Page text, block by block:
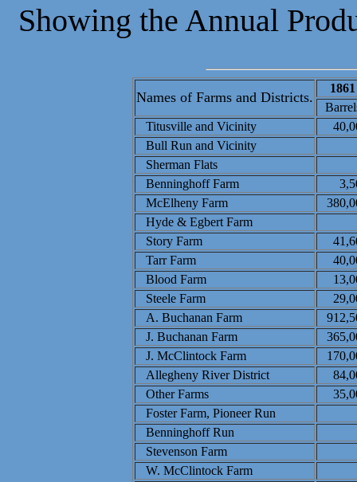
Showing the Annual
Names of Farms and Districts.
1861
Titusville and Vicinity
Bull Run and Vicinity
Sherman Flats
Benninghoff Farm
McElheny Farm
Hyde & Egbert Farm
Story Farm
Tarr Farm
Blood Farm
Steele Farm
A. Buchanan Farm
J. Buchanan Farm
J. McClintock Farm
Allegheny River District
Other Farms
Foster Farm, Pioneer Run
Benninghoff Run
Stevenson Farm
W. McClintock Farm